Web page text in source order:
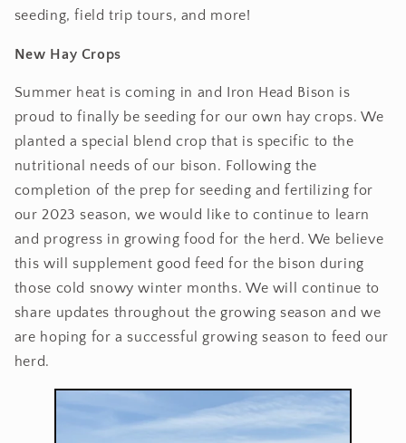
seeding, field trip tours, and more!
New Hay Crops
Summer heat is coming in and Iron Head Bison is
proud to finally be seeding for our own hay crops. We
planted a special blend crop that is specific to the
nutritional needs of our bison. Following the
completion of the prep for seeding and fertilizing for
our 2023 season, we would like to continue to learn
and progress in growing food for the herd. We believe
this will supplement good feed for the bison during
those cold snowy winter months. We will continue to
share updates throughout the growing season and we
are hoping for a successful growing season to feed our
herd.